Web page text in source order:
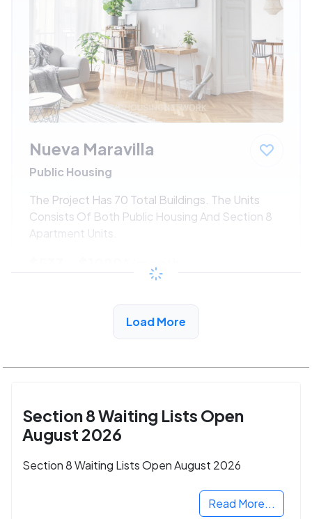
Nueva Maravilla
Public Housing
The Project Has 70 Total Buildings. The Units
Consists Of Both Public Housing And Section 8
Apartment Units.
/month
View Detail
Load More
Section 8 Waiting Lists Open
August 2026
Section 8 Waiting Lists Open August 2026
Read More...